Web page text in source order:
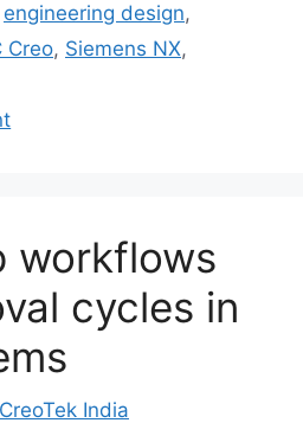
engineering design,
Creo, Siemens NX,
workflows
cycles in
CreoTek India